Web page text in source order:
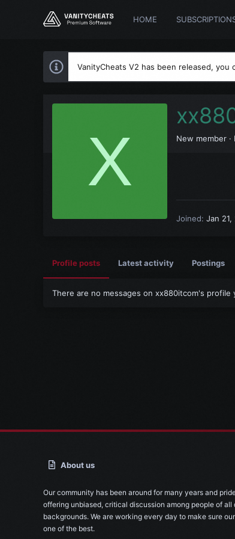
HOME
VanityCheats V2 has been released, you
X New member ·
Joined Jan 21,
Profile posts Latest activity Postings
There are no messages on xx880itcom's profile
About us
Our community has been around for many years and
offering unbiased, critical discussion among people of all
backgrounds. We are working every day to make sure
one of the best.